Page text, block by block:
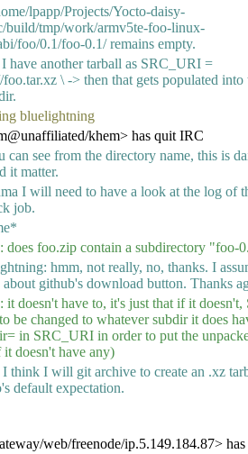
lpapp/Projects/Yocto-daisy-
build/tmp/work/armv5te-foo-linux-
foo/0.1/foo-0.1/ remains empty.
have another tarball as SRC_URI =
\ -> then that gets populated into
bluelightning
khem> has quit IRC
can see from the directory name, this is
it matter.
I will need to have a look at the log of
job.
does foo.zip contain a subdirectory "foo-
hmm, not really, no, thanks. I
about github's download button. Thanks
it doesn't have to, it's just that if it
be changed to whatever subdir it does
in SRC_URI in order to put the
it doesn't have any)
I think I will git archive to create an .xz
default expectation.
web/freenode/ip.5.149.184.87>